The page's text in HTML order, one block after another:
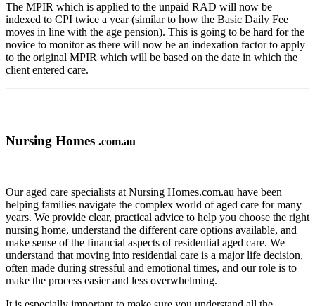
The MPIR which is applied to the unpaid RAD will now be
indexed to CPI twice a year (similar to how the Basic Daily Fee
moves in line with the age pension). This is going to be hard for the
novice to monitor as there will now be an indexation factor to apply
to the original MPIR which will be based on the date in which the
client entered care.
Nursing Homes .com.au
Our aged care specialists at Nursing Homes.com.au have been
helping families navigate the complex world of aged care for many
years. We provide clear, practical advice to help you choose the right
nursing home, understand the different care options available, and
make sense of the financial aspects of residential aged care. We
understand that moving into residential care is a major life decision,
often made during stressful and emotional times, and our role is to
make the process easier and less overwhelming.